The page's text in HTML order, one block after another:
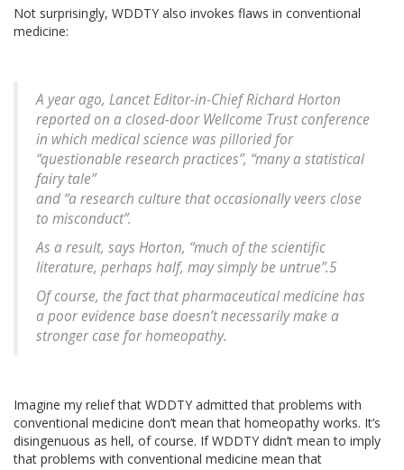
Not surprisingly, WDDTY also invokes flaws in conventional
medicine:
A year ago, Lancet Editor-in-Chief Richard Horton
reported on a closed-door Wellcome Trust conference
in which medical science was pilloried for
“questionable research practices”, “many a statistical
fairy tale”
and “a research culture that occasionally veers close
to misconduct”.
As a result, says Horton, “much of the scientific
literature, perhaps half, may simply be untrue”.5
Of course, the fact that pharmaceutical medicine has
a poor evidence base doesn’t necessarily make a
stronger case for homeopathy.
Imagine my relief that WDDTY admitted that problems with
conventional medicine don’t mean that homeopathy works. It’s
disingenuous as hell, of course. If WDDTY didn’t mean to imply
that problems with conventional medicine mean that